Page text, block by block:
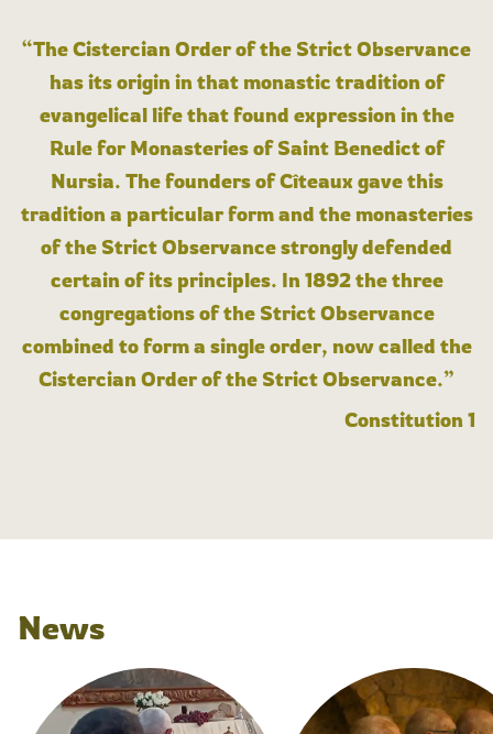
“The Cistercian Order of the Strict Observance
has its origin in that monastic tradition of
evangelical life that found expression in the
Rule for Monasteries of Saint Benedict of
Nursia. The founders of Cîteaux gave this
tradition a particular form and the monasteries
of the Strict Observance strongly defended
certain of its principles. In 1892 the three
congregations of the Strict Observance
combined to form a single order, now called the
Cistercian Order of the Strict Observance.”
Constitution 1
News